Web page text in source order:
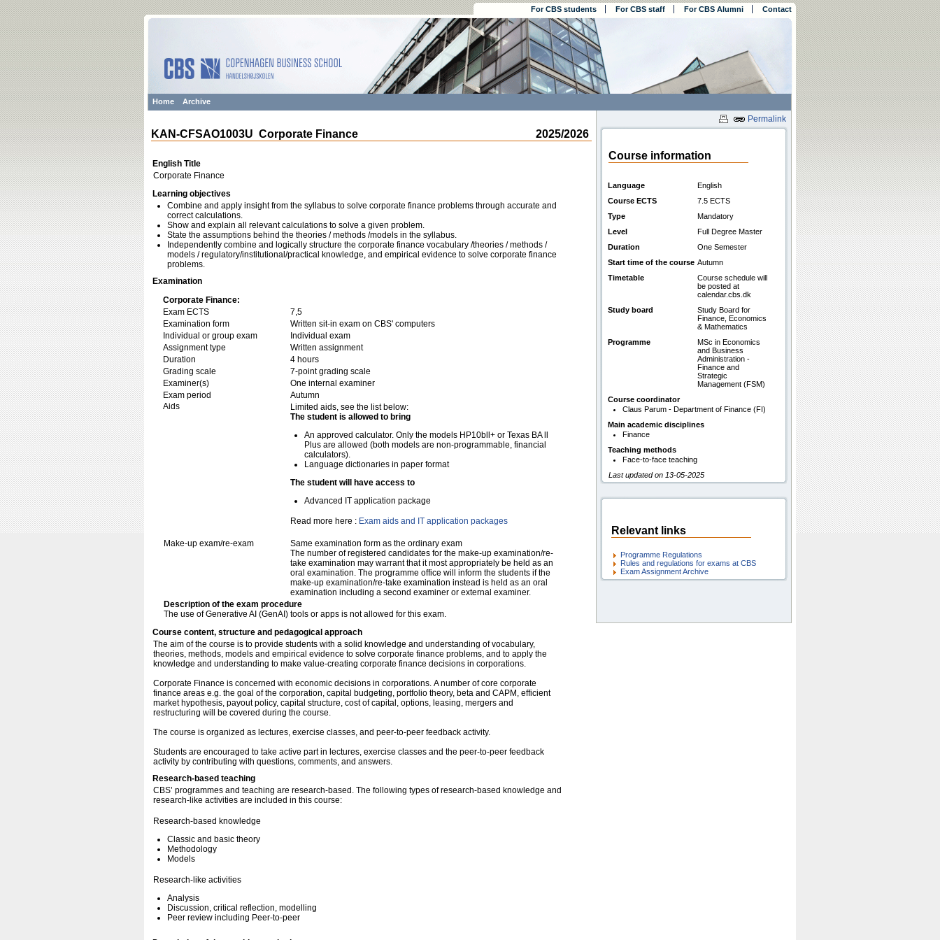
For CBS students For CBS staff For CBS Alumni Contact
Home Archive
Permalink
2025/2026
KAN-CFSAO1003U Corporate Finance
English Title
Corporate Finance
Learning objectives
Combine and apply insight from the syllabus to solve corporate finance problems through accurate and
correct calculations.
Show and explain all relevant calculations to solve a given problem.
State the assumptions behind the theories / methods /models in the syllabus.
Independently combine and logically structure the corporate finance vocabulary /theories / methods /
models / regulatory/institutional/practical knowledge, and empirical evidence to solve corporate finance
problems.
Examination
Corporate Finance:
Exam ECTS
7,5
Examination form
Written sit-in exam on CBS' computers
Individual or group exam
Individual exam
Assignment type
Written assignment
Duration
4 hours
Grading scale
7-point grading scale
Examiner(s)
One internal examiner
Exam period
Autumn
Aids
Limited aids, see the list below:
The student is allowed to bring
An approved calculator. Only the models HP10bll+ or Texas BA ll
Plus are allowed (both models are non-programmable, financial
calculators).
Language dictionaries in paper format
The student will have access to
Advanced IT application package
Read more here : Exam aids and IT application packages
Make-up exam/re-exam
Same examination form as the ordinary exam
The number of registered candidates for the make-up examination/re-
take examination may warrant that it most appropriately be held as an
oral examination. The programme office will inform the students if the
make-up examination/re-take examination instead is held as an oral
examination including a second examiner or external examiner.
Description of the exam procedure
The use of Generative AI (GenAI) tools or apps is not allowed for this exam.
Course content, structure and pedagogical approach
The aim of the course is to provide students with a solid knowledge and understanding of vocabulary,
theories, methods, models and empirical evidence to solve corporate finance problems, and to apply the
knowledge and understanding to make value-creating corporate finance decisions in corporations.
Corporate Finance is concerned with economic decisions in corporations. A number of core corporate
finance areas e.g. the goal of the corporation, capital budgeting, portfolio theory, beta and CAPM, efficient
market hypothesis, payout policy, capital structure, cost of capital, options, leasing, mergers and
restructuring will be covered during the course.
The course is organized as lectures, exercise classes, and peer-to-peer feedback activity.
Students are encouraged to take active part in lectures, exercise classes and the peer-to-peer feedback
activity by contributing with questions, comments, and answers.
Research-based teaching
CBS’ programmes and teaching are research-based. The following types of research-based knowledge and
research-like activities are included in this course:
Research-based knowledge
Classic and basic theory
Methodology
Models
Research-like activities
Analysis
Discussion, critical reflection, modelling
Peer review including Peer-to-peer
Course information
Language
English
Course ECTS
7.5 ECTS
Type
Mandatory
Level
Full Degree Master
Duration
One Semester
Start time of the course Autumn
Timetable
Course schedule will
be posted at
calendar.cbs.dk
Study board
Study Board for
Finance, Economics
& Mathematics
Programme
MSc in Economics
and Business
Administration -
Finance and
Strategic
Management (FSM)
Course coordinator
Claus Parum - Department of Finance (FI)
Main academic disciplines
Finance
Teaching methods
Face-to-face teaching
Last updated on 13-05-2025
Relevant links
Programme Regulations
Rules and regulations for exams at CBS
Exam Assignment Archive